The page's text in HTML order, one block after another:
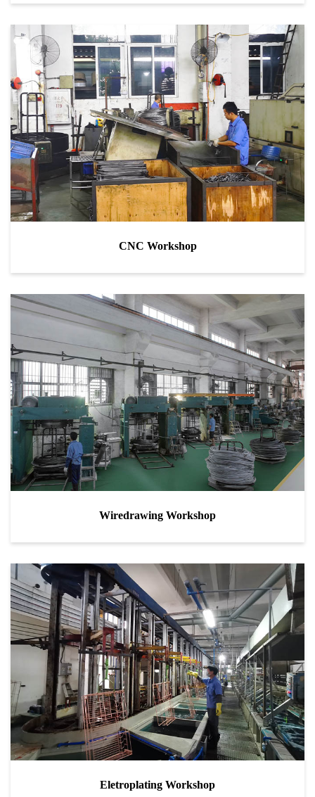
CNC Workshop
Wiredrawing Workshop
Eletroplating Workshop